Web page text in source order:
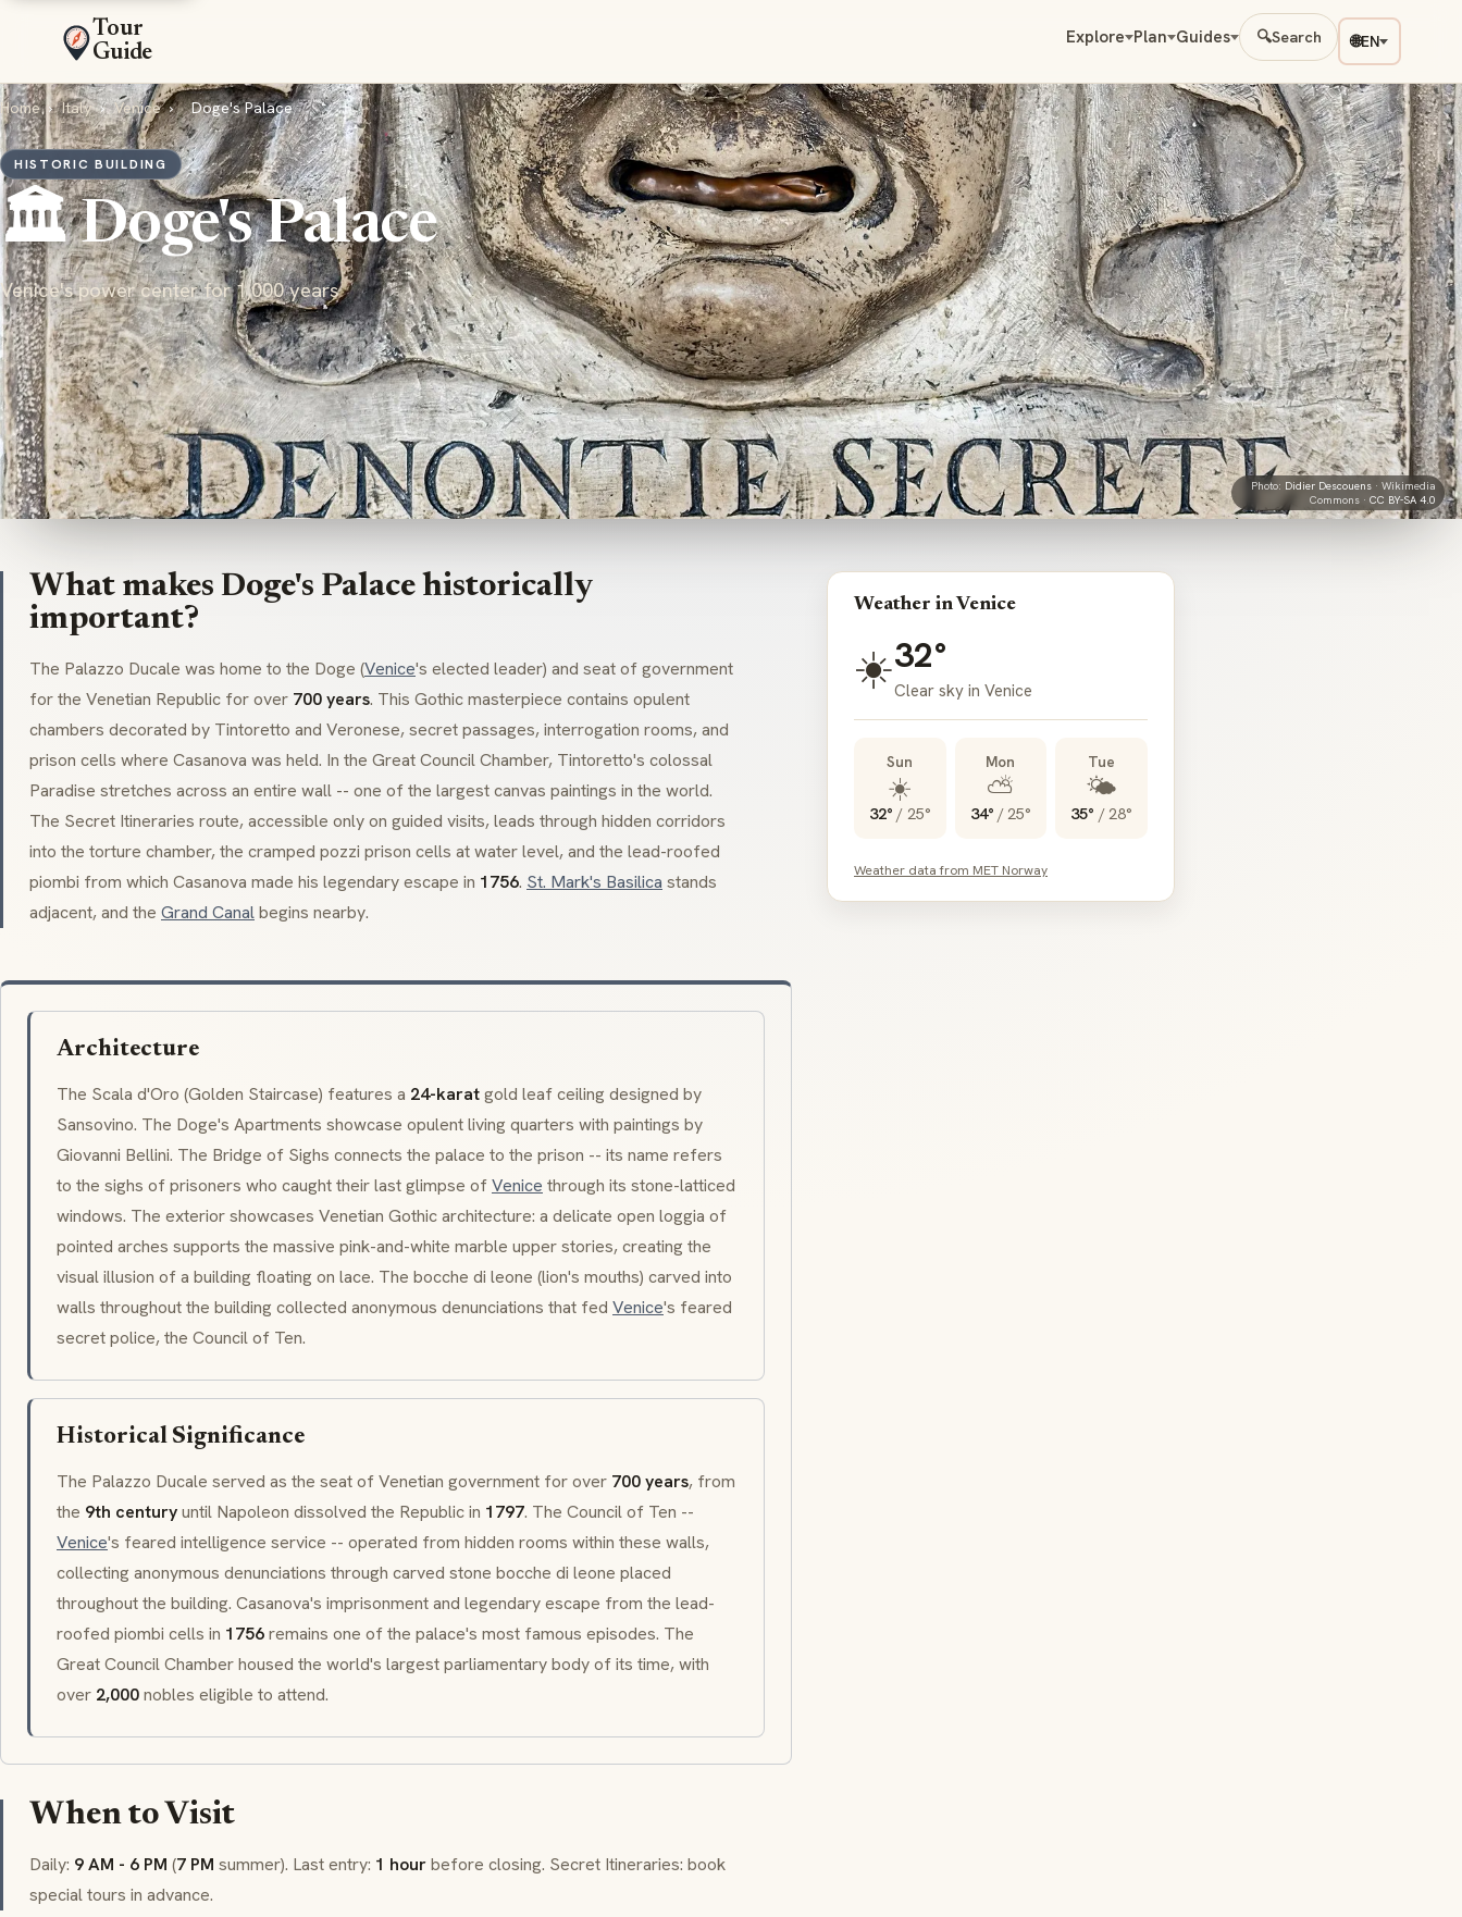
Tour
Guide
Explore Plan Guides 🔍Search 🌐EN
Home › Italy › Venice › Doge's Palace
HISTORIC BUILDING
🏛️ Doge's Palace
Venice's power center for 1,000 years
Photo: Didier Descouens · Wikimedia
Commons · CC BY-SA 4.0
What makes Doge's Palace historically
important?
The Palazzo Ducale was home to the Doge (Venice's elected leader) and seat of government
for the Venetian Republic for over 700 years. This Gothicmasterpiece contains opulent
chambers decorated by Tintoretto and Veronese, secret passages, interrogation rooms, and
prison cells where Casanova was held. In the Great Council Chamber, Tintoretto's colossal
Paradise stretches across an entire wall -- one of the largest canvas paintings in the world.
The Secret Itineraries route, accessible only on guided visits, leads through hidden corridors
into the torture chamber, the cramped pozzi prison cells at water level, and the lead-roofed
piombi from which Casanova made his legendary escape in 1756. St. Mark's Basilica stands
adjacent, and the Grand Canalbegins nearby.
Weather in Venice
☀️32°
Clear sky in Venice
Sun
☀️
32° / 25°
Mon
⛅
34° /25°
Tue
🌤️
35° /28°
Weather data from MET Norway
Architecture
The Scala d'Oro (Golden Staircase) features a 24-karatgold leaf ceiling designed by
Sansovino. The Doge's Apartments showcase opulent living quarters with paintings by
Giovanni Bellini. The Bridge of Sighs connects the palace to the prison -- its name refers
to the sighs of prisoners who caught their last glimpse ofVenice through its stone-latticed
windows. The exterior showcases Venetian Gothicarchitecture: a delicate open loggia of
pointed arches supports the massive pink-and-white marble upper stories, creating the
visual illusion of a building floating on lace. The bocche di leone (lion's mouths) carved into
walls throughout the building collected anonymous denunciations that fed Venice's feared
secret police, the Council of Ten.
Historical Significance
The Palazzo Ducale served as the seat of Venetian government for over 700 years, from
the 9th centuryuntil Napoleon dissolved the Republic in 1797. The Council of Ten --
Venice's feared intelligence service -- operated from hidden rooms within these walls,
collecting anonymous denunciations through carved stone bocche di leone placed
throughout the building. Casanova's imprisonment and legendary escape from the lead-
roofed piombi cells in 1756remains one of the palace's most famous episodes. The
Great Council Chamber housed the world's largest parliamentary body of its time, with
over 2,000nobles eligible to attend.
When to Visit
Daily: 9 AM - 6 PM (7 PM summer). Last entry: 1 hourbefore closing. Secret Itineraries: book
special tours in advance.